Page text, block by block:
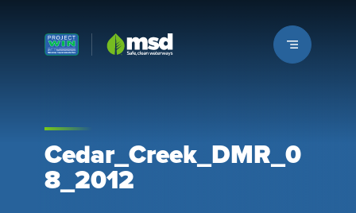
Louisville MSD
Cedar_Creek_DMR_0
8_2012